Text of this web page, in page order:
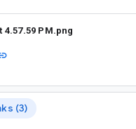
4.57.59 PM.png
(3)